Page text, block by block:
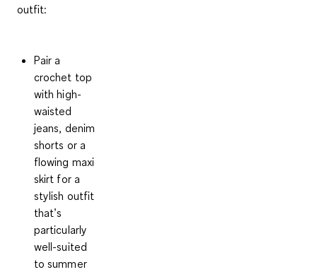
outfit:
Pair a
crochet top
with high-
waisted
jeans, denim
shorts or a
flowing maxi
skirt for a
stylish outfit
that’s
particularly
well-suited
to summer